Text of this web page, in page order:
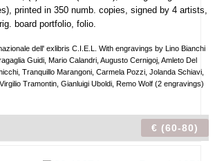
printed in 350 numb. copies, signed by 4 artists,
board portfolio, folio.
dell' exlibris C.I.E.L. With engravings by Lino Bianchi
Guidi, Mario Calandri, Augusto Cernigoj, Amleto Del
Tranquillo Marangoni, Carmela Pozzi, Jolanda Schiavi,
Tramontin, Gianluigi Uboldi, Remo Wolf (2 engravings)
€ (60-80)